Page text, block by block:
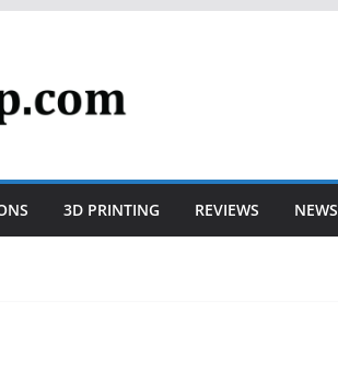
3D PRINTING REVIEWS NEWS